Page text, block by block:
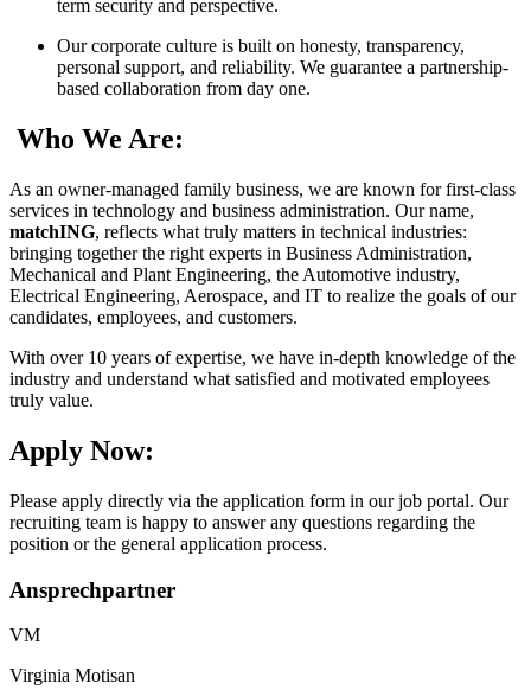
term security and perspective.
Our corporate culture is built on honesty, transparency,
personal support, and reliability. We guarantee a partnership-
based collaboration from day one.
Who We Are:
As an owner-managed family business, we are known for first-class
services in technology and business administration. Our name,
matchING, reflects what truly matters in technical industries:
bringing together the right experts in Business Administration,
Mechanical and Plant Engineering, the Automotive industry,
Electrical Engineering, Aerospace, and IT to realize the goals of our
candidates, employees, and customers.
With over 10 years of expertise, we have in-depth knowledge of the
industry and understand what satisfied and motivated employees
truly value.
Apply Now:
Please apply directly via the application form in our job portal. Our
recruiting team is happy to answer any questions regarding the
position or the general application process.
Ansprechpartner
VM
Virginia Motisan